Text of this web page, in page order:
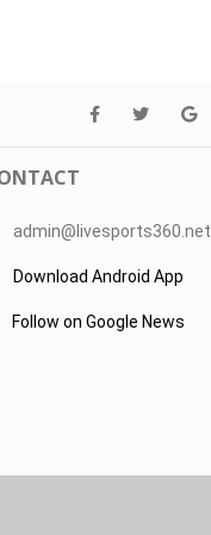
admin@livesports360.net
Download Android App
Follow on Google News